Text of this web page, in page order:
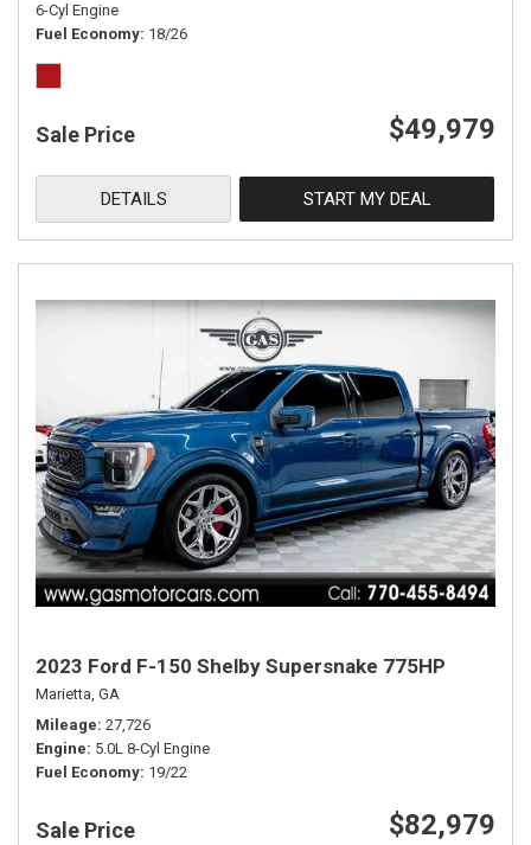
6-Cyl Engine
Fuel Economy 18/26
Sale Price $49,979
DETAILS START MY DEAL
2023 Ford F-150 Shelby Supersnake 775HP
Marietta, GA
Mileage 27,726
Engine 5.0L 8-Cyl Engine
Fuel Economy 19/22
Sale Price $82,979